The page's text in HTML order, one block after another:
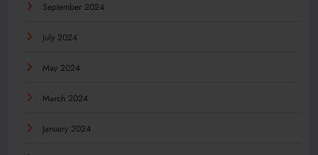
September 2024
July 2024
May 2024
March 2024
January 2024